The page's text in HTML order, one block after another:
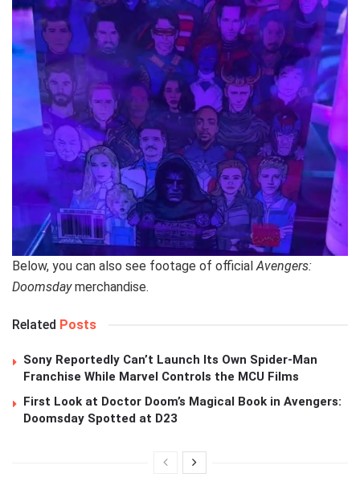
Below, you can also see footage of official Avengers:
Doomsdaymerchandise.
Related Posts
Sony Reportedly Can’t Launch Its Own Spider-Man
Franchise While Marvel Controls the MCU Films
First Look at Doctor Doom’s Magical Book in Avengers:
Doomsday Spotted at D23